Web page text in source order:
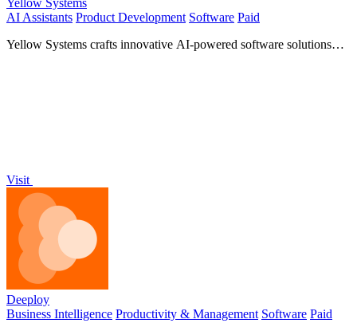
Yellow Systems
AI Assistants Product Development Software Paid
Yellow Systems crafts innovative AI-powered software solutions
Visit
Deeploy
Business Intelligence Productivity & Management Software Paid